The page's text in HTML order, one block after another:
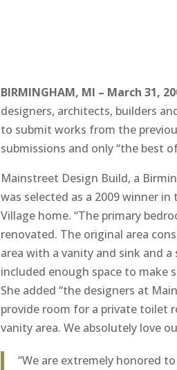
BIRMINGHAM, MI – March 31,
designers, architects, builders
to submit works from the
submissions and only “the best
Mainstreet Design Build, a
was selected as a 2009 winner
Village home. “The primary
renovated. The original area
area with a vanity and sink and
included enough space to make
She added “the designers at
provide room for a private toilet
vanity area. We absolutely love
“We are extremely honored